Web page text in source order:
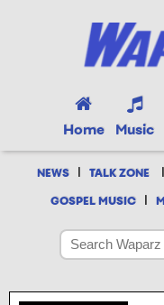
Home Music
NEWS | TALK ZONE |
GOSPEL MUSIC |